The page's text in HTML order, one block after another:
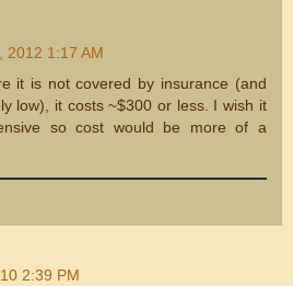
2012 1:17 AM
it is not covered by insurance (and
low), it costs ~$300 or less. I wish it
so cost would be more of a
2:39 PM